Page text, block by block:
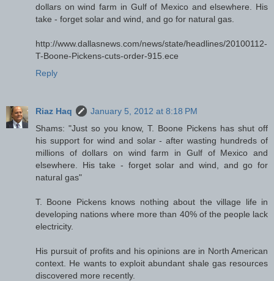
dollars on wind farm in Gulf of Mexico and elsewhere. His
take - forget solar and wind, and go for natural gas.
http://www.dallasnews.com/news/state/headlines/20100112-
T-Boone-Pickens-cuts-order-915.ece
Reply
Riaz Haq
January 5, 2012 at 8:18 PM
Shams: "Just so you know, T. Boone Pickens has shut off
his support for wind and solar - after wasting hundreds of
millions of dollars on wind farm in Gulf of Mexico and
elsewhere. His take - forget solar and wind, and go for
natural gas"
T. Boone Pickens knows nothing about the village life in
developing nations where more than 40% of the people lack
electricity.
His pursuit of profits and his opinions are in North American
context. He wants to exploit abundant shale gas resources
discovered more recently.